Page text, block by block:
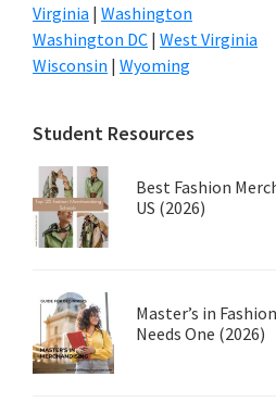
Virginia | Washington
Washington DC | West Virginia
Wisconsin | Wyoming
Student Resources
Best Fashion
US (2026)
Master’s in
Needs One (2026)